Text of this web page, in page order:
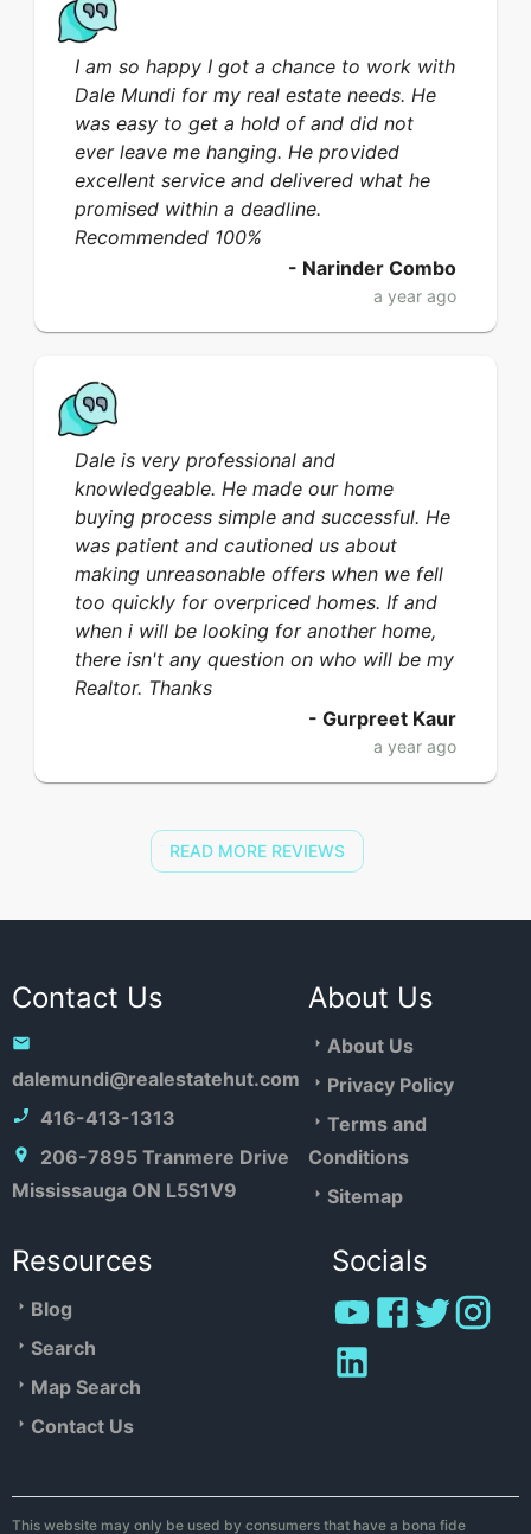
I am so happy I got a chance to work with
Dale Mundi for my real estate needs. He
was easy to get a hold of and did not
ever leave me hanging. He provided
excellent service and delivered what he
promised within a deadline.
Recommended 100%
- Narinder Combo
a year ago
Dale is very professional and
knowledgeable. He made our home
buying process simple and successful. He
was patient and cautioned us about
making unreasonable offers when we fell
too quickly for overpriced homes. If and
when i will be looking for another home,
there isn't any question on who will be my
Realtor. Thanks
- Gurpreet Kaur
a year ago
READ MORE REVIEWS
Contact Us
dalemundi@realestatehut.com
416-413-1313
206-7895 Tranmere Drive
Mississauga ON L5S1V9
About Us
About Us
Privacy Policy
Terms and
Conditions
Sitemap
Resources
Blog
Search
Map Search
Contact Us
Socials
This website may only be used by consumers that have a bona fide